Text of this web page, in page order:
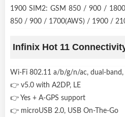
1900 SIM2: GSM 850 / 900 /
850 / 900 / 1700(AWS) / 1900 /
Infinix Hot 11
Wi-Fi 802.11 a/b/g/n/ac, dual-
👉 v5.0 with A2DP, LE
👉 Yes + A-GPS support
👉 microUSB 2.0, USB On-The-Go